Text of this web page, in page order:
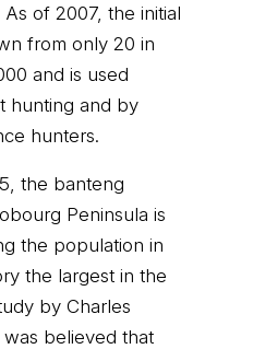
of 2007, the initial
from only 20 in
and is used
hunting and by
hunters.
the banteng
Peninsula is
the population in
the largest in the
by Charles
was believed that